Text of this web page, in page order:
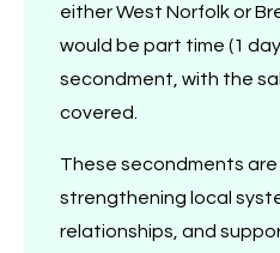
either West Norfolk or
would be part time (1
secondment, with the
covered.
These secondments
strengthening local
relationships, and